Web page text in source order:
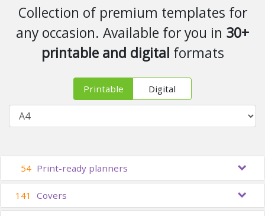
Collection of premium templates for
any occasion. Available for you in 30+
printable and digital formats
Printable Digital
54 Print-ready planners
141 Covers